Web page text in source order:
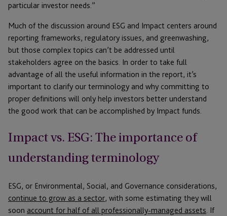
particular investor needs.”
Much of the discussion around ESG and Impact centers around
reporting frameworks, regulatory issues, and greenwashing,
but those complex topics can’t be addressed until
stakeholders agree on the basics. In order to take full
advantage of all the useful information in the report, it’s
important to clarify our terminology and why committing to
proper definitions will only help investors better understand
the good work that can be accomplished by Impact funds.
Impact vs. ESG: The importance of
understanding terminology
ESG, or Environmental, Social, and Governance considerations,
continue to grow as a sector, with some estimating they will
soon account for half of all professionally-managed assets. If